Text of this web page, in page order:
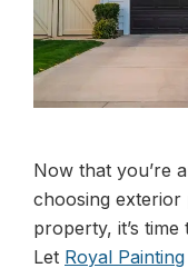
Now that you’re
choosing
property, it’s
Let Royal Painting